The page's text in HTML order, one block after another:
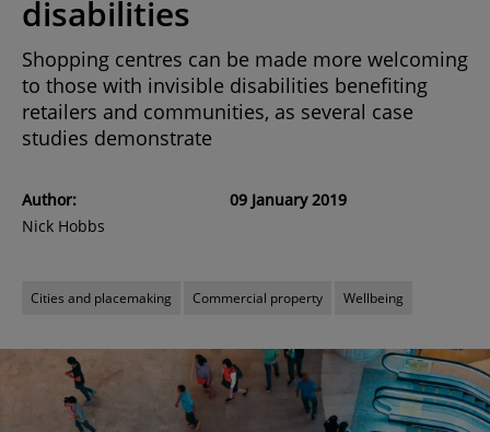
disabilities
Shopping centres can be made more welcoming
to those with invisible disabilities benefiting
retailers and communities, as several case
studies demonstrate
Author:
Nick Hobbs
09 January 2019
Cities and placemaking Commercial property Wellbeing